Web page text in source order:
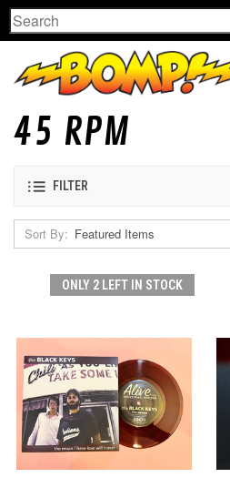
Search
45 RPM
FILTER
Sort By:
ONLY 2 LEFT IN STOCK